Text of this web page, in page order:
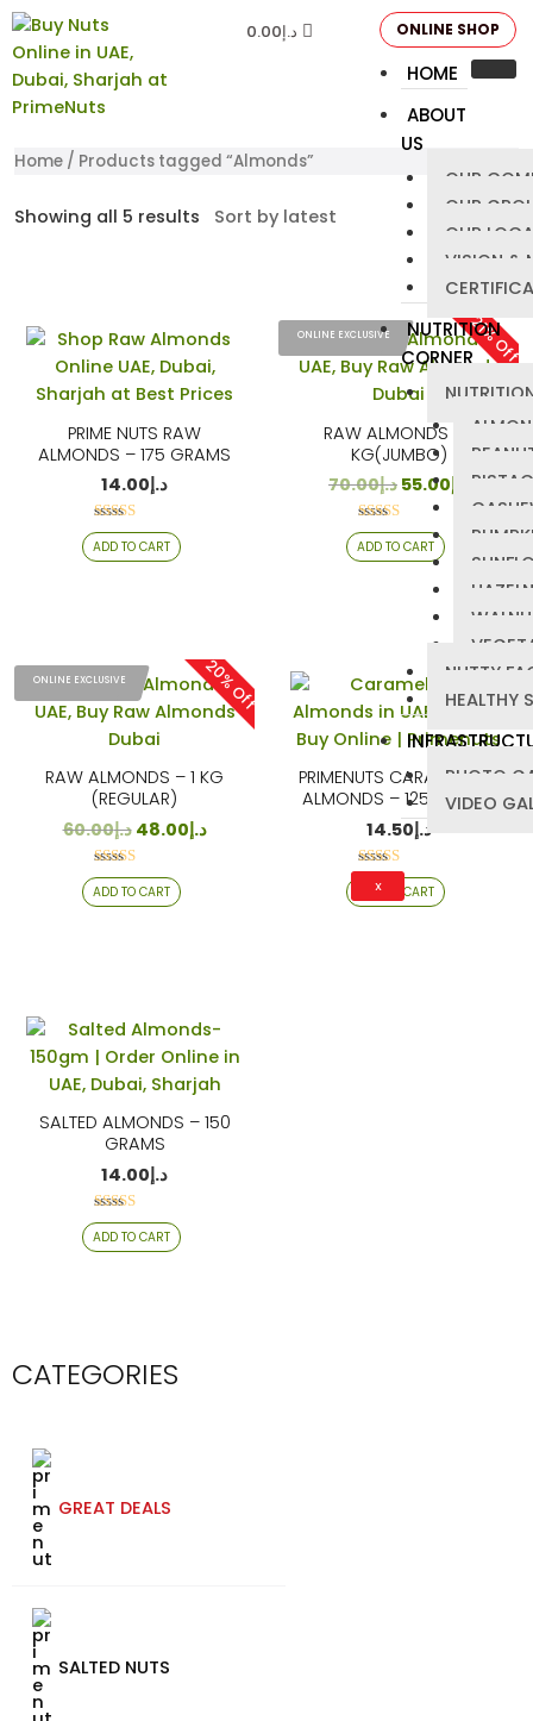
د.إ0.00 ONLINE SHOP
HOME
ABOUT
US
OUR
OUR
OUR
VISION &
NUTRITION
CORNER
NUTTY
HEALTHY
PHOTO
VIDEO
X
CATEGORIES
GREAT DEALS
SALTED NUTS
Home / Products tagged “Almonds”
Showing all 5 results
PRIME NUTS RAW
ALMONDS – 175 GRAMS
د.إ14.00
Rated
4.25
out of 5
ADD TO CART
RAW ALMONDS – 1
KG(JUMBO)
د.إ70.00 د.إ55.00
Rated
4.22
out of 5
ADD TO CART
21% Off
ONLINE EXCLUSIVE
RAW ALMONDS – 1 KG
(REGULAR)
د.إ60.00 د.إ48.00
Rated
4.00
out of 5
ADD TO CART
20% Off
ONLINE EXCLUSIVE
PRIMENUTS CARAMELIZED
ALMONDS – 125 GRAMS
د.إ14.50
Rated
4.25
out of 5
ADD TO CART
SALTED ALMONDS – 150
GRAMS
د.إ14.00
Rated
4.06
out of 5
ADD TO CART